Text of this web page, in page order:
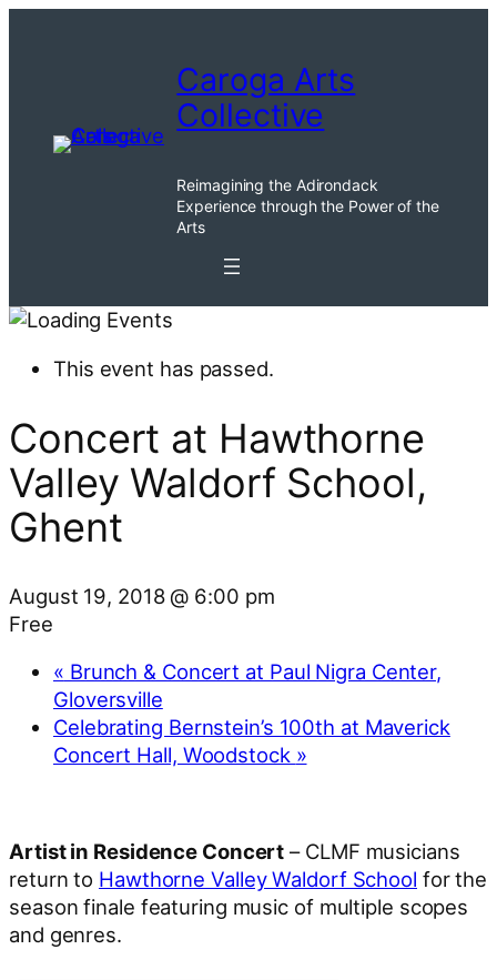
Caroga Arts
Collective
Reimagining the Adirondack
Experience through the Power of the
Arts
This event has passed.
Concert at Hawthorne
Valley Waldorf School,
Ghent
August 19, 2018 @ 6:00 pm
Free
« Brunch & Concert at Paul Nigra Center,
Gloversville
Celebrating Bernstein’s 100th at Maverick
Concert Hall, Woodstock »
Artist in Residence Concert – CLMF musicians
return to Hawthorne Valley Waldorf School for the
season finale featuring music of multiple scopes
and genres.